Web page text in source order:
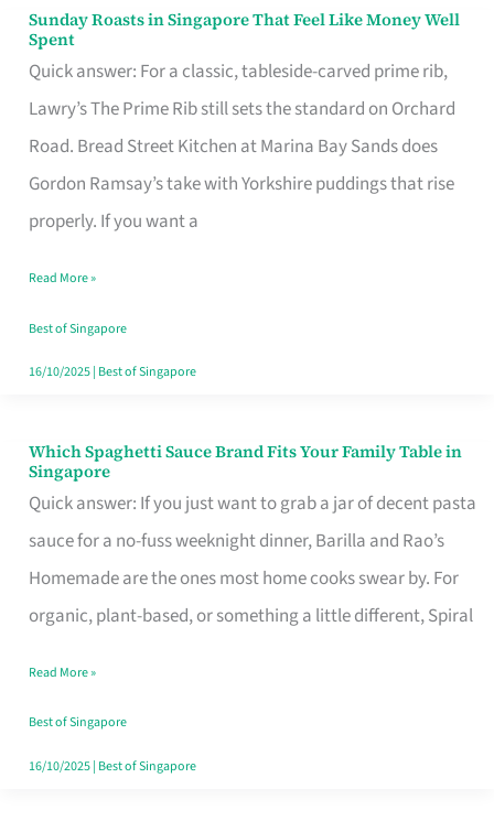
Sunday Roasts in Singapore That Feel Like Money Well
Spent
Quick answer: For a classic, tableside-carved prime rib,
Lawry’s The Prime Rib still sets the standard on Orchard
Road. Bread Street Kitchen at Marina Bay Sands does
Gordon Ramsay’s take with Yorkshire puddings that rise
properly. If you want a
Sunday
Roasts
in
Singapore
That
Feel
Money
Well
Spent
Read More »
Best of Singapore
16/10/2025| Best of Singapore
Which Spaghetti Sauce Brand Fits Your Family Table in
Singapore
Quick answer: If you just want to grab a jar of decent pasta
sauce for a no-fuss weeknight dinner, Barilla and Rao’s
Homemade are the ones most home cooks swear by. For
organic, plant-based, or something a little different, Spiral
Which
Spaghetti
Sauce
Brand
Fits
Family
Table
in
Read More »
Best of Singapore
16/10/2025| Best of Singapore